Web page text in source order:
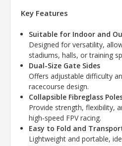
Key Features
Suitable for Indoor and
Designed for versatility,
stadiums, halls, or training
Dual-Size Gate Sides
Offers adjustable difficulty
racecourse design.
Collapsible Fibreglass
Provide strength, flexibility,
high-speed FPV racing.
Easy to Fold and
Lightweight and portable,